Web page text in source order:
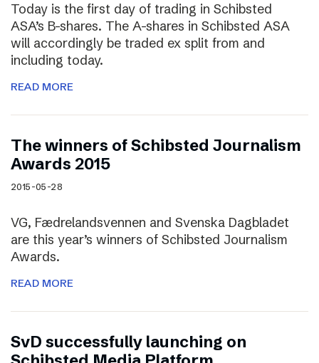
Today is the first day of trading in Schibsted
ASA’s B-shares. The A-shares in Schibsted ASA
will accordingly be traded ex split from and
including today.
READ MORE
The winners of Schibsted Journalism
Awards 2015
2015-05-28
VG, Fædrelandsvennen and Svenska Dagbladet
are this year’s winners of Schibsted Journalism
Awards.
READ MORE
SvD successfully launching on